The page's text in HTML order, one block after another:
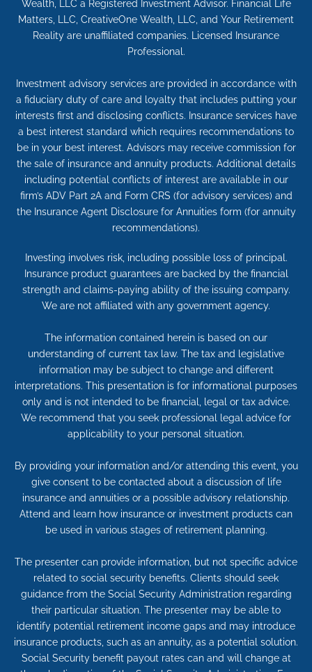
Wealth, LLC a Registered Investment Advisor. Financial Life
Matters, LLC, CreativeOne Wealth, LLC, and Your Retirement
Reality are unaffiliated companies. Licensed Insurance
Professional.
Investment advisory services are provided in accordance with
a fiduciary duty of care and loyalty that includes putting your
interests first and disclosing conflicts. Insurance services have
a best interest standard which requires recommendations to
be in your best interest. Advisors may receive commission for
the sale of insurance and annuity products. Additional details
including potential conflicts of interest are available in our
firm’s ADV Part 2A and Form CRS (for advisory services) and
the Insurance Agent Disclosure for Annuities form (for annuity
recommendations).
Investing involves risk, including possible loss of principal.
Insurance product guarantees are backed by the financial
strength and claims-paying ability of the issuing company.
We are not affiliated with any government agency.
The information contained herein is based on our
understanding of current tax law. The tax and legislative
information may be subject to change and different
interpretations. This presentation is for informational purposes
only and is not intended to be financial, legal or tax advice.
We recommend that you seek professional legal advice for
applicability to your personal situation.
By providing your information and/or attending this event, you
give consent to be contacted about a discussion of life
insurance and annuities or a possible advisory relationship.
Attend and learn how insurance or investment products can
be used in various stages of retirement planning.
The presenter can provide information, but not specific advice
related to social security benefits. Clients should seek
guidance from the Social Security Administration regarding
their particular situation. The presenter may be able to
identify potential retirement income gaps and may introduce
insurance products, such as an annuity, as a potential solution.
Social Security benefit payout rates can and will change at